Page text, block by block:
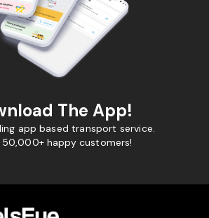
The App!
app based transport service.
50,000+ happy customers!